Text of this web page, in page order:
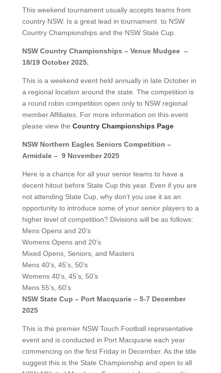
This weekend tournament usually accepts teams from
country NSW. Is a great lead in tournament to NSW
Country Championships and the NSW State Cup.
NSW Country Championships – Venue Mudgee –
18/19 October 2025.
This is a weekend event held annually in late October in
a regional location around the state. The competition is
a round robin competition open only to NSW regional
member Affiliates. For more information on this event
please view the Country Championships Page
NSW Northern Eagles Seniors Competition –
Armidale – 9 November 2025
Here is a chance for all your senior teams to have a
decent hitout before State Cup this year. Even if you are
not attending State Cup, why don’t you use it as an
opportunity to introduce some of your senior players to a
higher level of competition? Divisions will be as follows:
Mens Opens and 20’s
Womens Opens and 20’s
Mixed Opens, Seniors, and Masters
Mens 40’s, 45’s, 50’s
Womens 40’s, 45’s, 50’s
Mens 55’s, 60’s
NSW State Cup – Port Macquarie – 5-7 December
2025
This is the premier NSW Touch Football representative
event and is conducted in Port Macquarie each year
commencing on the first Friday in December. As the title
suggest this is the State Championship and open to all